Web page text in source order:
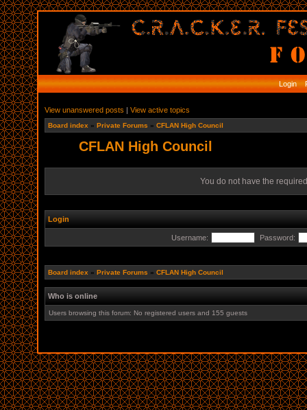
Login
View unanswered posts | View active topics
Board index » Private Forums » CFLAN High Council
CFLAN High Council
You do not have the
Login
Username: Password:
Board index » Private Forums » CFLAN High Council
Who is online
Users browsing this forum: No registered users and 155 guests